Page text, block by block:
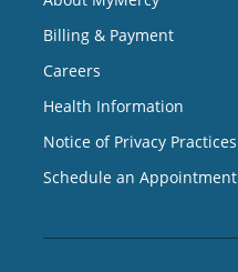
Billing & Payment
Careers
Health Information
Notice of Privacy Practices
Schedule an Appointment